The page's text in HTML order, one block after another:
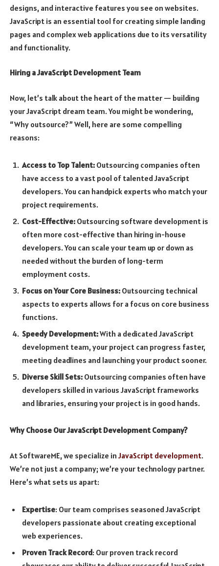
designs, and interactive features you see on websites.
JavaScript is an essential tool for creating simple landing
pages and complex web applications due to its versatility
and functionality.
Hiring a JavaScript Development Team
Now, let’s talk about the heart of the matter — building
your JavaScript dream team. You might be wondering,
“Why outsource?” Well, here are some compelling
reasons:
Access to Top Talent: Outsourcing companies often
have access to a vast pool of talented JavaScript
developers. You can handpick experts who match your
project requirements.
Cost-Effective: Outsourcing software development is
often more cost-effective than hiring in-house
developers. You can scale your team up or down as
needed without the burden of long-term
employment costs.
Focus on Your Core Business: Outsourcing technical
aspects to experts allows for a focus on core business
functions.
Speedy Development:With a dedicated JavaScript
development team, your project can progress faster,
meeting deadlines and launching your product sooner.
Diverse Skill Sets: Outsourcing companies often have
developers skilled in various JavaScript frameworks
and libraries, ensuring your project is in good hands.
Why Choose Our JavaScript Development Company?
At SoftwareME, we specialize in JavaScript development.
We’re not just a company; we’re your technology partner.
Here’s what sets us apart:
Expertise: Our team comprises seasoned JavaScript
developers passionate about creating exceptional
web experiences.
Proven Track Record: Our proven track record